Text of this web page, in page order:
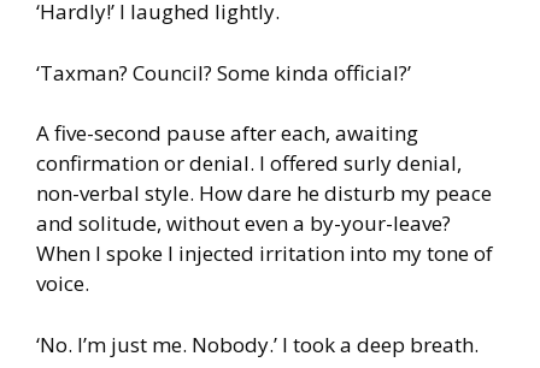
‘Hardly!’ I laughed lightly.
‘Taxman? Council? Some kinda official?’
A five-second pause after each, awaiting
confirmation or denial. I offered surly denial,
non-verbal style. How dare he disturb my peace
and solitude, without even a by-your-leave?
When I spoke I injected irritation into my tone of
voice.
‘No. I’m just me. Nobody.’ I took a deep breath.